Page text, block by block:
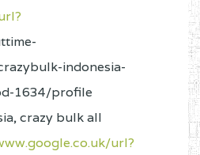
indonesia-
1634/profile
crazy bulk all
url?